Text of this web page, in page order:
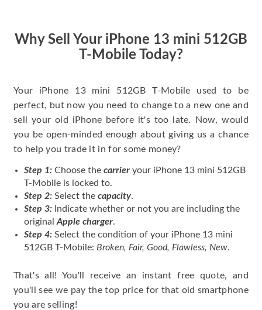
Why Sell Your iPhone 13 mini 512GB
T-Mobile Today?
Your iPhone 13 mini 512GB T-Mobile used to be
perfect, but now you need to change to a new one and
sell your old iPhone before it's too late. Now, would
you be open-minded enough about giving us a chance
to help you trade it in for some money?
Step 1: Choose the carrier your iPhone 13 mini 512GB
T-Mobile is locked to.
Step 2: Select the capacity.
Step 3: Indicate whether or not you are including the
original Apple charger.
Step 4: Select the condition of your iPhone 13 mini
512GB T-Mobile: Broken, Fair, Good, Flawless, New.
That's all! You'll receive an instant free quote, and
you'll see we pay the top price for that old smartphone
you are selling!